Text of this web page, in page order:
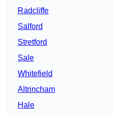
Radcliffe
Salford
Stretford
Sale
Whitefield
Altrincham
Hale